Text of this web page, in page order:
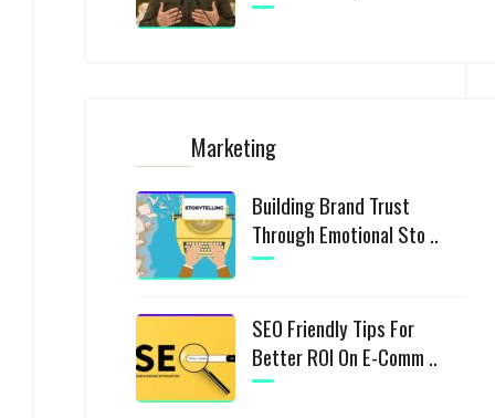
Marketing
Building Brand Trust
Through Emotional Sto ..
SEO Friendly Tips For
Better ROI On E-Comm ..